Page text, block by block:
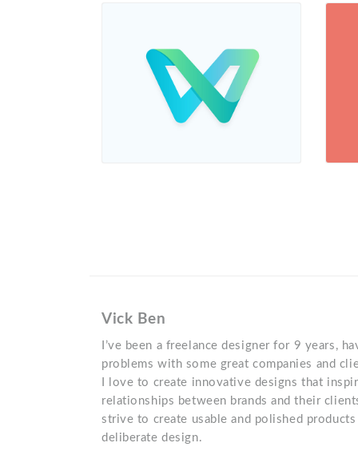
Vick Ben
I’ve been a freelance designer for 9 years,
problems with some great companies and
I love to create innovative designs that
relationships between brands and their
strive to create usable and polished
deliberate design.